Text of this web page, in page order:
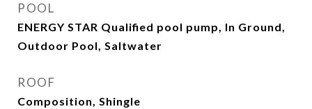
POOL
ENERGY STAR Qualified pool pump, In Ground,
Outdoor Pool, Saltwater
ROOF
Composition, Shingle